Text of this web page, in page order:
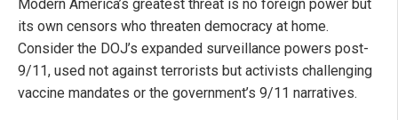
Modern America’s greatest threat is no foreign power but
its own censors who threaten democracy at home.
Consider the DOJ’s expanded surveillance powers post-
9/11, used not against terrorists but activists challenging
vaccine mandates or the government’s 9/11 narratives.